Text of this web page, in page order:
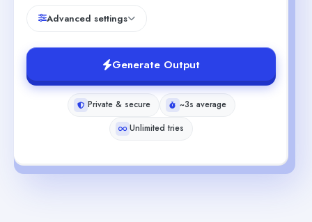
Advanced settings
Generate Output
Private & secure
~3s average
Unlimited tries